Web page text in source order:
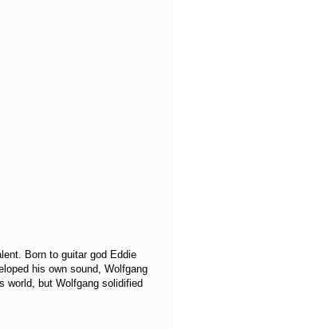
Born to guitar god Eddie
his own sound, Wolfgang
world, but Wolfgang solidified